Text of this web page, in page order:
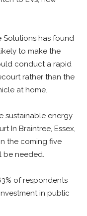
Solutions has found
to make the
conduct a rapid
rather than the
at home.
sustainable energy
In Braintree, Essex,
the coming five
be needed.
of respondents
in public